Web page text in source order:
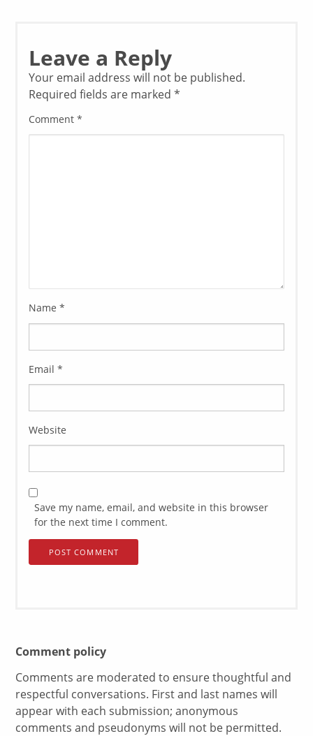
Leave a Reply
Your email address will not be published.
Required fields are marked*
Comment*
Name*
Email*
Website
Save my name, email, and website in this browser
for the next time I comment.
Comment policy
Comments are moderated to ensure thoughtful and
respectful conversations. First and last names will
appear with each submission; anonymous
comments and pseudonyms will not be permitted.